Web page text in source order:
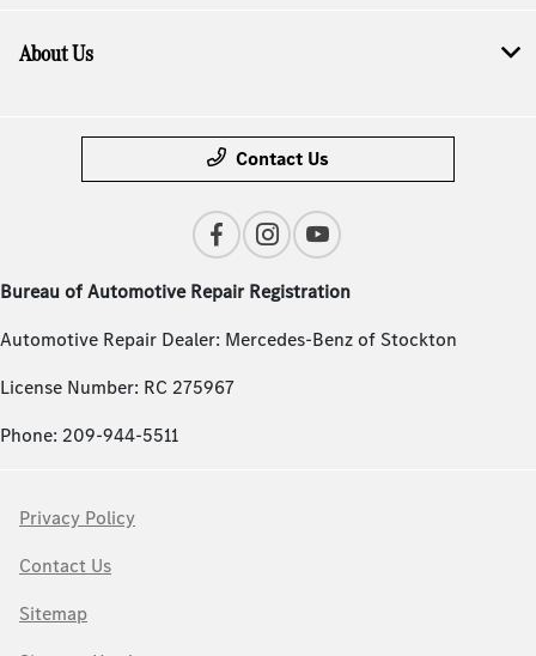
About Us
Contact Us
Bureau of Automotive Repair Registration
Automotive Repair Dealer: Mercedes-Benz of Stockton
License Number: RC 275967
Phone: 209-944-5511
Privacy Policy
Contact Us
Sitemap